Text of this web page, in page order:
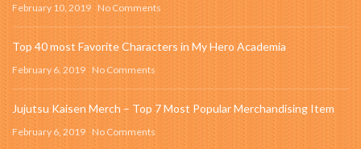
February 10, 2019 No Comments
Top 40 most Favorite Characters in My Hero Academia
February 6, 2019 No Comments
Jujutsu Kaisen Merch – Top 7 Most Popular Merchandising Item
February 6, 2019 No Comments